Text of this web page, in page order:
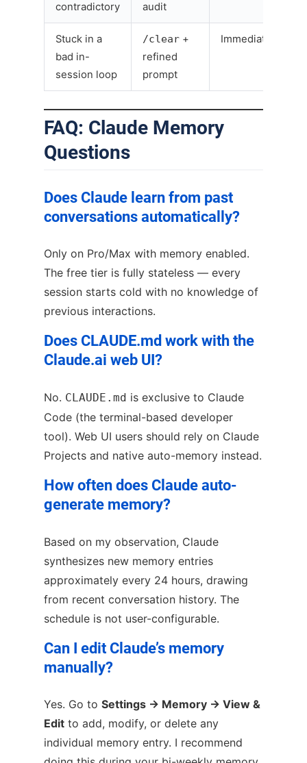
contradictory
audit
Stuck in a
bad in-
session loop
/clear +
refined
prompt
Immediate
FAQ: Claude Memory
Questions
Does Claude learn from past
conversations automatically?
Only on Pro/Max with memory enabled.
The free tier is fully stateless — every
session starts cold with no knowledge of
previous interactions.
Does CLAUDE.md work with the
Claude.ai web UI?
No. CLAUDE.md is exclusive to Claude
Code (the terminal-based developer
tool). Web UI users should rely on Claude
Projects and native auto-memory instead.
How often does Claude auto-
generate memory?
Based on my observation, Claude
synthesizes new memory entries
approximately every 24 hours, drawing
from recent conversation history. The
schedule is not user-configurable.
Can I edit Claude’s memory
manually?
Yes. Go to Settings → Memory → View &
Edit to add, modify, or delete any
individual memory entry. I recommend